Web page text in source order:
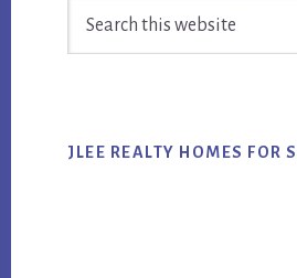
Sidebar
JLEE REALTY HOMES FOR